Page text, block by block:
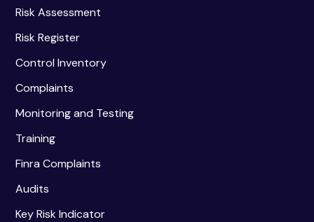
Risk Assessment
Risk Register
Control Inventory
Complaints
Monitoring and Testing
Training
Finra Complaints
Audits
Key Risk Indicator